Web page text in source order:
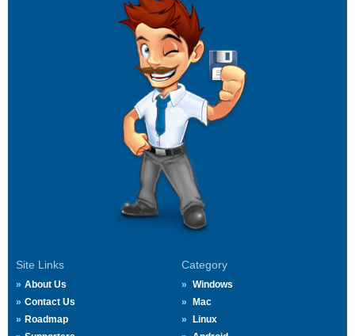
Site Links
About Us
Contact Us
Roadmap
Category
Windows
Mac
Linux